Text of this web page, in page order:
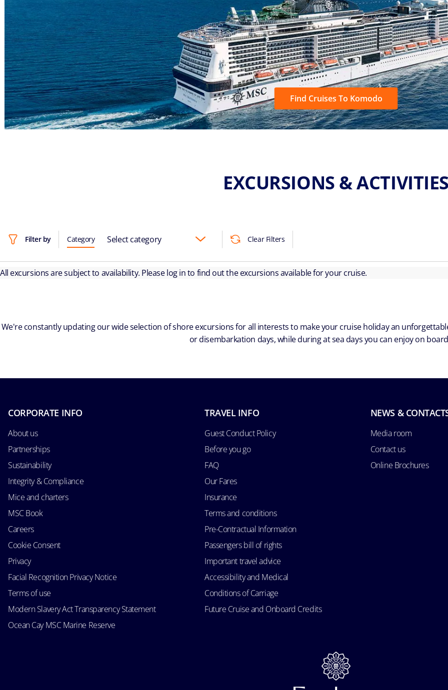
Find Cruises To Komodo
EXCURSIONS &
Filter by Category Select category Clear Filters
All excursions are subject to availability. Please log in to find out the excursions available for your cruise.
We're constantly updating our wide selection of shore excursions for all interests to make your cruise holiday an
or disembarkation days, while during at sea days you can enjoy on
CORPORATE INFO
About us
Partnerships
Sustainability
Integrity & Compliance
Mice and charters
MSC Book
Careers
Cookie Consent
Privacy
Facial Recognition Privacy Notice
Terms of use
Modern Slavery Act Transparency Statement
Ocean Cay MSC Marine Reserve
TRAVEL INFO
Guest Conduct Policy
Before you go
FAQ
Our Fares
Insurance
Terms and conditions
Pre-Contractual Information
Passengers bill of rights
Important travel advice
Accessibility and Medical
Conditions of Carriage
Future Cruise and Onboard Credits
NEWS &
Media room
Contact us
Online Brochures